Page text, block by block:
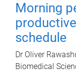
Morning
schedule
Dr Oliver
Biomedical